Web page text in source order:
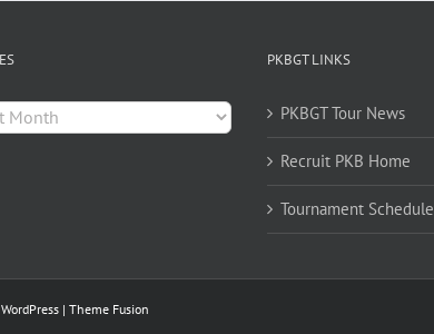
PKBGT LINKS
PKBGT Tour News
Recruit PKB Home
Tournament Schedule
WordPress | Theme Fusion